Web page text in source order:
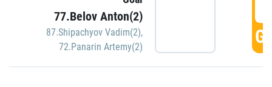
77.Belov Anton(2)
87.Shipachyov Vadim(2),
72.Panarin Artemy(2)